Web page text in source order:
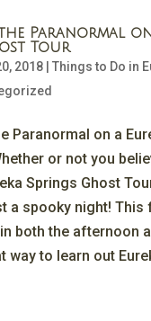
the Paranormal
Tour
2018| Things to Do in
Paranormal on a
or not you
Springs Ghost
a spooky night! This
both the afternoon
way to learn out